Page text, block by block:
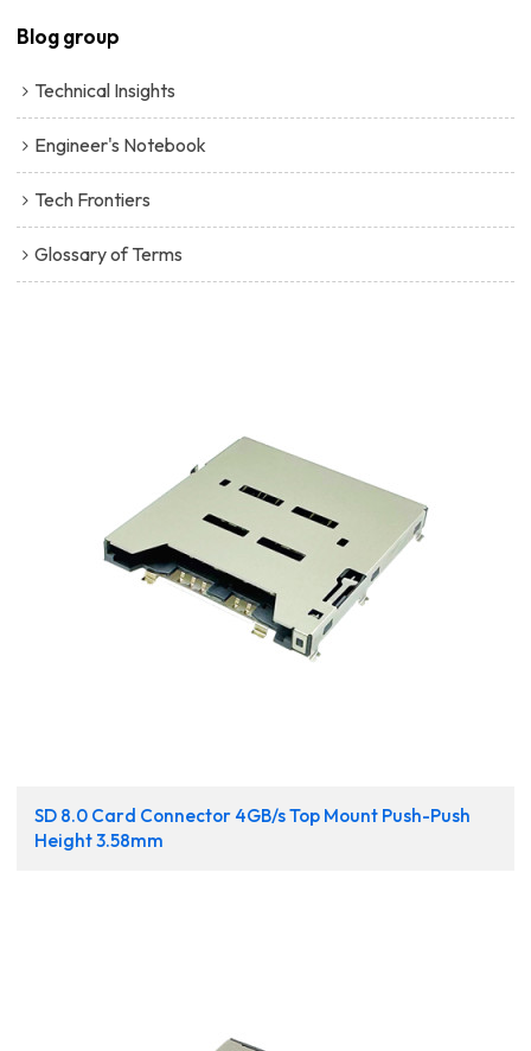
Blog group
Technical Insights
Engineer's Notebook
Tech Frontiers
Glossary of Terms
SD 8.0 Card Connector 4GB/s Top Mount Push-Push
Height 3.58mm